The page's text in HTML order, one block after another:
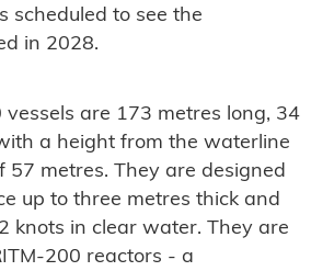
scheduled to see the
in 2028.
are 173 metres long, 34
a height from the waterline
57 metres. They are designed
up to three metres thick and
knots in clear water. They are
200 reactors - a